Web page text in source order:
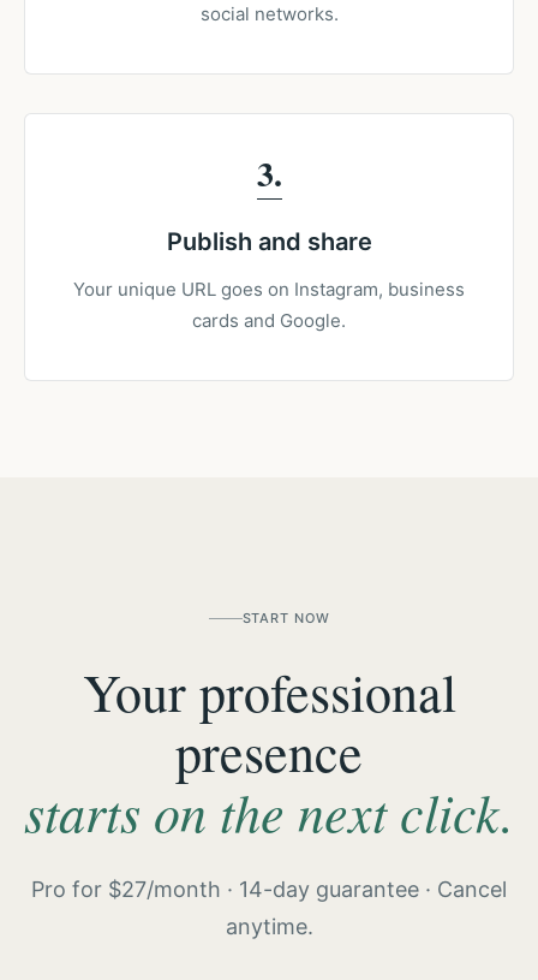
social networks.
3
Publish and share
Your unique URL goes on Instagram, business
cards and Google.
START NOW
Your professional
presence
starts on the next click.
Pro for $27/month · 14-day guarantee · Cancel
anytime.